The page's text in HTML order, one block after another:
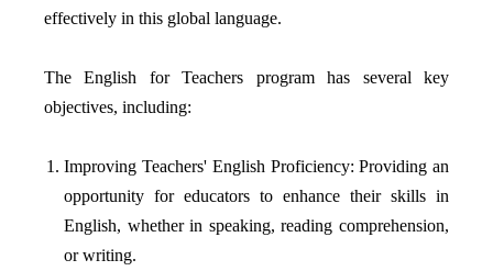
effectively in this global language.
The English for Teachers program has several key
objectives, including:
Improving Teachers' English Proficiency: Providing an
opportunity for educators to enhance their skills in
English, whether in speaking, reading comprehension,
or writing.